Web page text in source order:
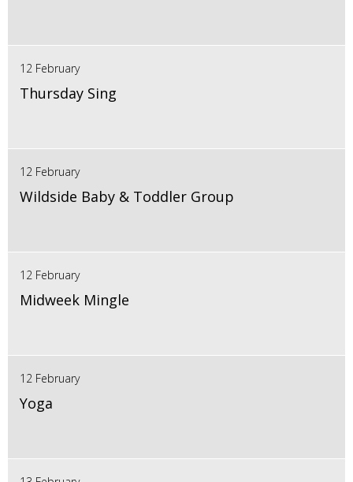
12 February
Thursday Sing
12 February
Wildside Baby & Toddler Group
12 February
Midweek Mingle
12 February
Yoga